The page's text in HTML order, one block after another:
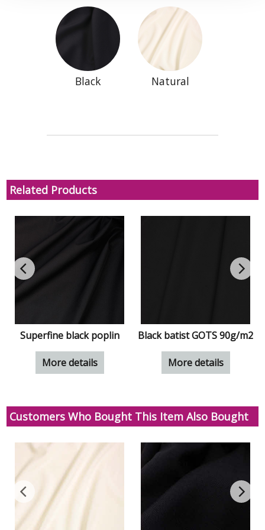
Black Natural
Related Products
Superfine black poplin
More details
Black batist GOTS 90g/m2
More details
Customers Who Bought This Item Also Bought